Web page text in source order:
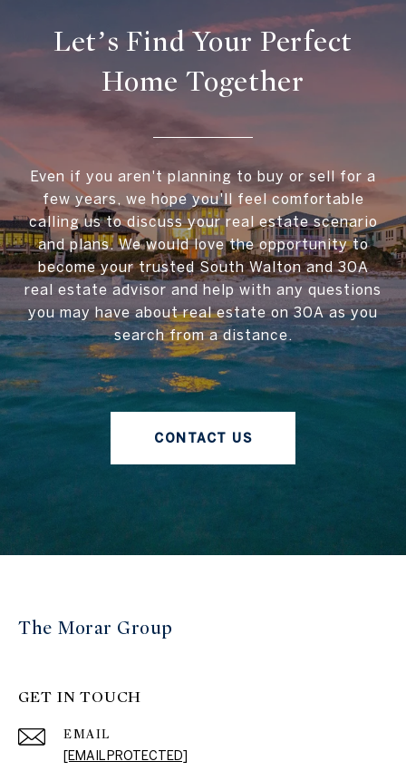
Let’s Find Your Perfect
Home Together
Even if you aren't planning to buy or sell for a
few years, we hope you'll feel comfortable
calling us to discuss your real estate scenario
and plans. We would love the opportunity to
become your trusted South Walton and 30A
real estate advisor and help with any questions
you may have about real estate on 30A as you
search from a distance.
CONTACT US
The Morar Group
GET IN TOUCH
EMAIL
[EMAIL PROTECTED]